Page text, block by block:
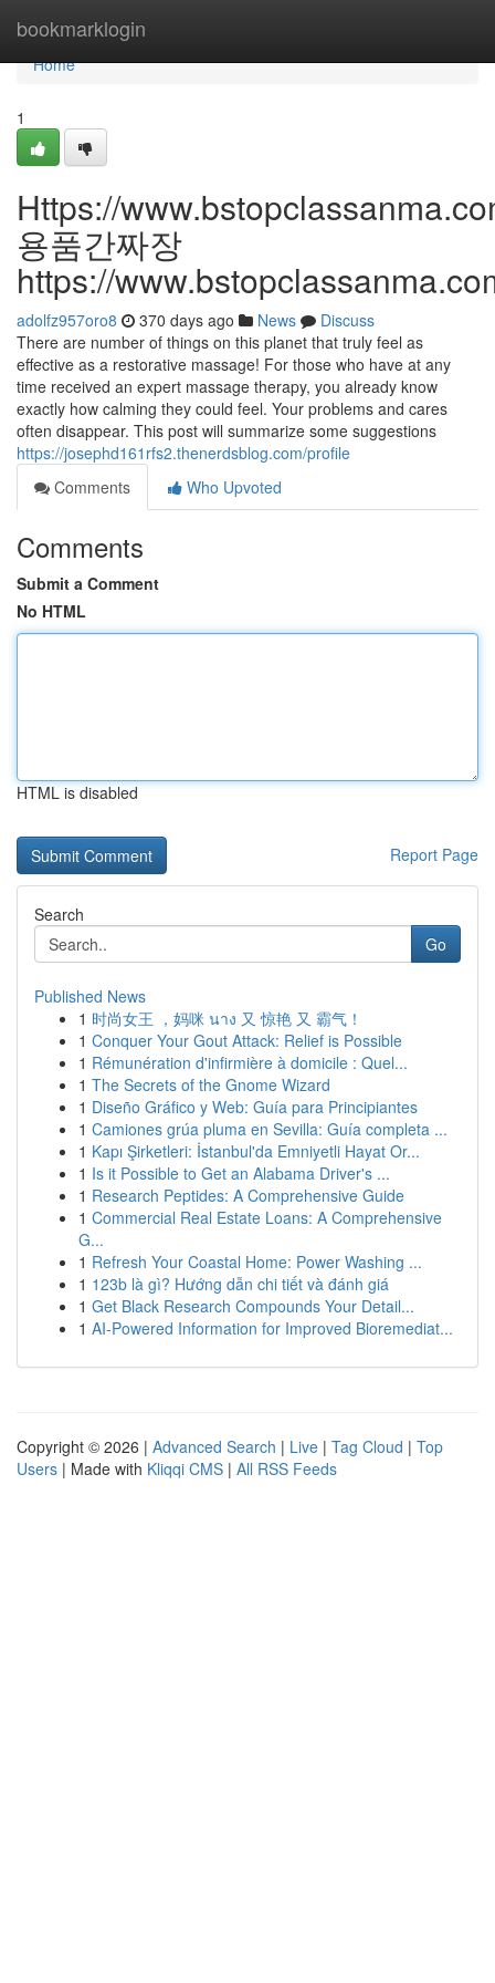
bookmarklogin
Home
Home
1
Https://
용품간짜장
https://
adolfz957oro8 370 days ago News
Discuss
There are number of things on this planet that truly feel as
effective as a restorative massage! For those who have at any
time received an expert massage therapy, you already know
exactly how calming they could feel. Your problems and cares
often disappear. This post will summarize some suggestions
https://josephd161rfs2.thenerdsblog.com/profile
Comments
Who Upvoted
Comments
Submit a Comment
No HTML
HTML is disabled
Report Page
Search
Go
Published News
1 时尚女王 ，妈咪 นาง 又 惊艳 又 霸气！
1 Conquer Your Gout Attack: Relief is Possible
1 Rémunération d'infirmière à domicile : Quel...
1 The Secrets of the Gnome Wizard
1 Diseño Gráfico y Web: Guía para Principiantes
1 Camiones grúa pluma en Sevilla: Guía completa ...
1 Kapı Şirketleri: İstanbul'da Emniyetli Hayat Or...
1 Is it Possible to Get an Alabama Driver's ...
1 Research Peptides: A Comprehensive Guide
1 Commercial Real Estate Loans: A Comprehensive
G...
1 Refresh Your Coastal Home: Power Washing ...
1 123b là gì? Hướng dẫn chi tiết và đánh giá
1 Get Black Research Compounds Your Detail...
1 AI-Powered Information for Improved Bioremediat...
Copyright © 2026 | Advanced Search | Live | Tag Cloud | Top
Users | Made with Kliqqi CMS | All RSS Feeds